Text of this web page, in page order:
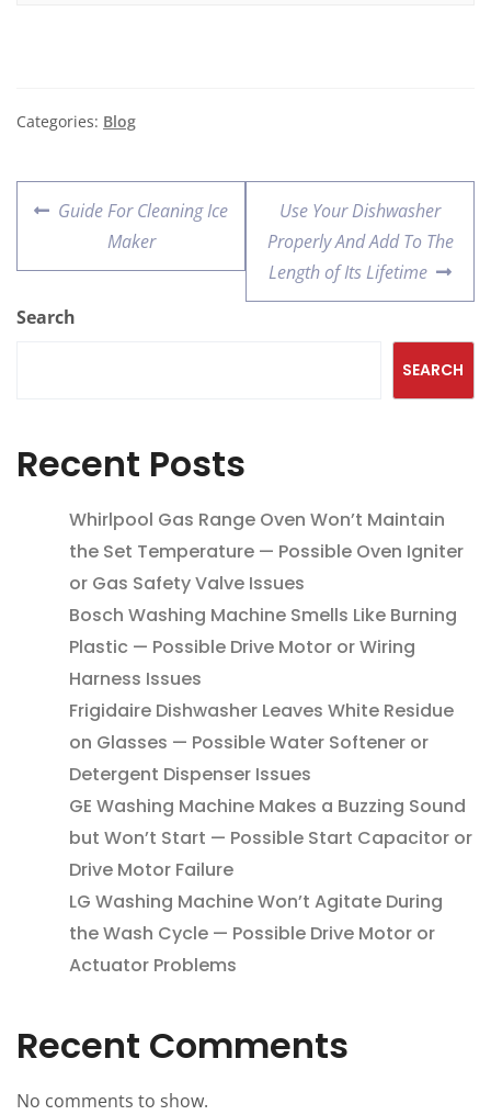
Categories: Blog
Guide For Cleaning Ice
Maker
Use Your Dishwasher
Properly And Add To The
Length of Its Lifetime
Search
SEARCH
Recent Posts
Whirlpool Gas Range Oven Won’t Maintain
the Set Temperature — Possible Oven Igniter
or Gas Safety Valve Issues
Bosch Washing Machine Smells Like Burning
Plastic — Possible Drive Motor or Wiring
Harness Issues
Frigidaire Dishwasher Leaves White Residue
on Glasses — Possible Water Softener or
Detergent Dispenser Issues
GE Washing Machine Makes a Buzzing Sound
but Won’t Start — Possible Start Capacitor or
Drive Motor Failure
LG Washing Machine Won’t Agitate During
the Wash Cycle — Possible Drive Motor or
Actuator Problems
Recent Comments
No comments to show.